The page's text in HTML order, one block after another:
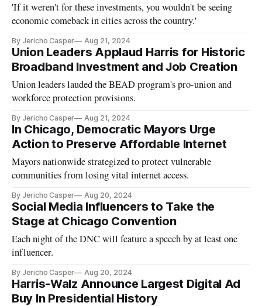
'If it weren't for these investments, you wouldn't be seeing
economic comeback in cities across the country.'
By Jericho Casper Aug 21, 2024
Union Leaders Applaud Harris for Historic
Broadband Investment and Job Creation
Union leaders lauded the BEAD program's pro-union and
workforce protection provisions.
By Jericho Casper Aug 21, 2024
In Chicago, Democratic Mayors Urge
Action to Preserve Affordable Internet
Mayors nationwide strategized to protect vulnerable
communities from losing vital internet access.
By Jericho Casper Aug 20, 2024
Social Media Influencers to Take the
Stage at Chicago Convention
Each night of the DNC will feature a speech by at least one
influencer.
By Jericho Casper Aug 20, 2024
Harris-Walz Announce Largest Digital Ad
Buy In Presidential History